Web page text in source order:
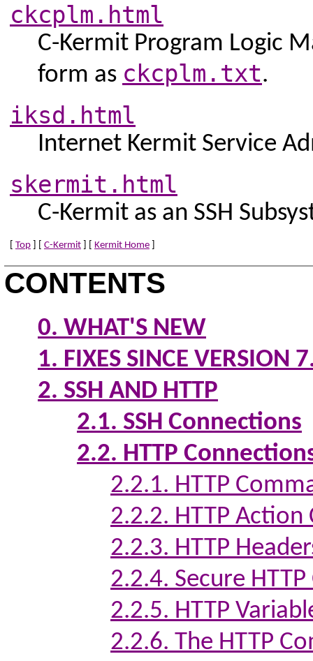
ckcplm.html
C-Kermit Program Logic
form as ckcplm.txt.
iksd.html
Internet Kermit Service
skermit.html
C-Kermit as an SSH
Top C-Kermit Kermit Home
CONTENTS
0. WHAT'S NEW
1. FIXES SINCE VERSION
2. SSH AND HTTP
2.1. SSH Connections
2.2. HTTP
2.2.1. HTTP
2.2.2. HTTP Action
2.2.3. HTTP
2.2.4. Secure
2.2.5. HTTP
2.2.6. The HTTP